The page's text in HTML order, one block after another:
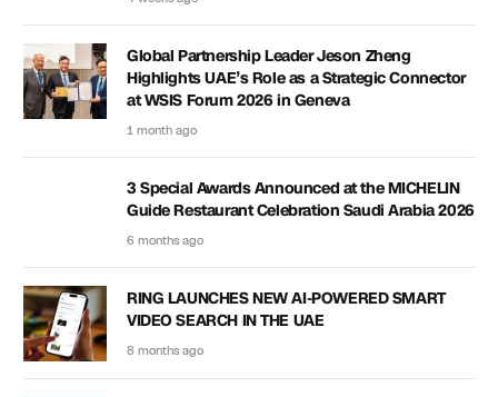
Global Partnership Leader Jeson Zheng
Highlights UAE’s Role as a Strategic Connector
at WSIS Forum 2026 in Geneva
1 month ago
3 Special Awards Announced at the MICHELIN
Guide Restaurant Celebration Saudi Arabia 2026
6 months ago
RING LAUNCHES NEW AI-POWERED SMART
VIDEO SEARCH IN THE UAE
8 months ago